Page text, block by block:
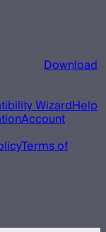
Download
WizardHelp
Account
Terms of